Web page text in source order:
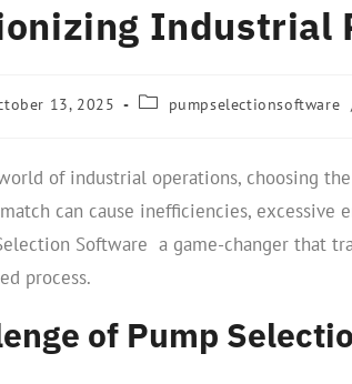
Industrial
13, 2025 pumpselectionsoftware
of industrial operations, choosing
can cause inefficiencies, excessive
Software a game-changer that
process.
of Pump